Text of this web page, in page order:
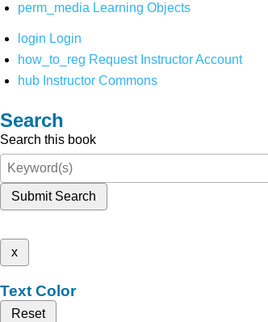
perm_media Learning Objects
login Login
how_to_reg Request Instructor Account
hub Instructor Commons
Search
Search this book
Submit Search
x
Text Color
Reset